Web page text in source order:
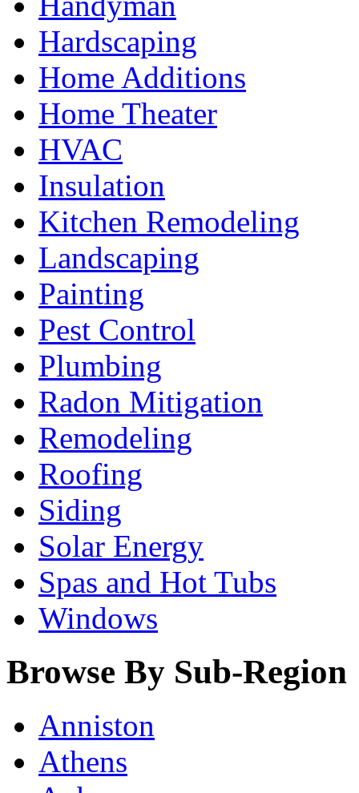
Hardscaping
Home Additions
Home Theater
HVAC
Insulation
Kitchen Remodeling
Landscaping
Painting
Pest Control
Plumbing
Radon Mitigation
Remodeling
Roofing
Siding
Solar Energy
Spas and Hot Tubs
Windows
Browse By Sub-Region
Anniston
Athens